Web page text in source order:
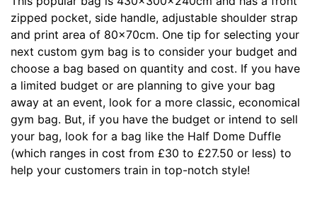
zipped pocket, side handle, adjustable shoulder strap
and print area of 80x70cm. One tip for selecting your
next custom gym bag is to consider your budget and
choose a bag based on quantity and cost. If you have
a limited budget or are planning to give your bag
away at an event, look for a more classic, economical
gym bag. But, if you have the budget or intend to sell
your bag, look for a bag like the Half Dome Duffle
(which ranges in cost from £30 to £27.50 or less) to
help your customers train in top-notch style!